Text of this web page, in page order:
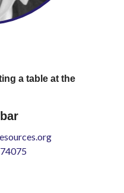
a table at the